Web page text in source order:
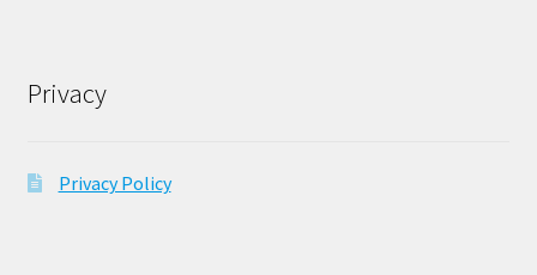
Privacy
Privacy Policy